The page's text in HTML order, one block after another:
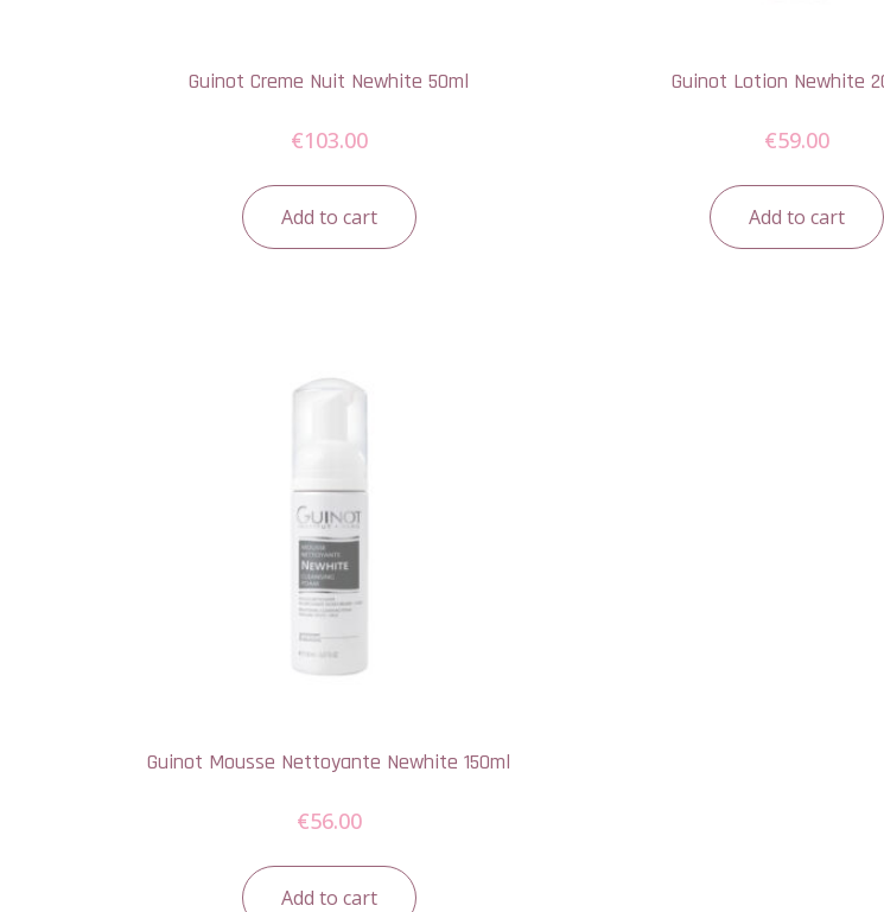
Guinot Creme Nuit Newhite 50ml
€103.00
Add to cart
Guinot Lotion Newhite
€59.00
Add to cart
Guinot Mousse Nettoyante Newhite 150ml
€56.00
Add to cart